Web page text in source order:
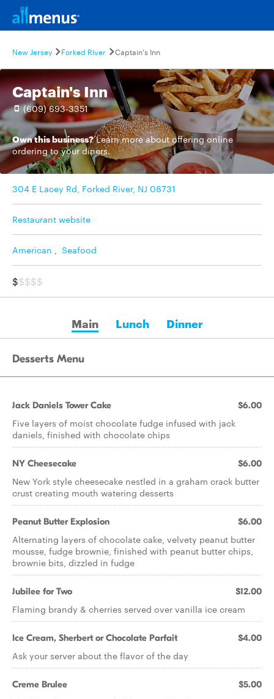
New Jersey Forked River Captain's Inn
Captain's Inn
(609) 693-3351
Own this business? Learn moreabout offering online
ordering to your diners.
304 E Lacey Rd, Forked River, NJ 08731
Restaurant website
American , Seafood
$$$$$
Main Lunch Dinner
Desserts Menu
Jack Daniels Tower Cake $6.00
Five layers of moist chocolate fudge infused with jack
daniels, finished with chocolate chips
NY Cheesecake $6.00
New York style cheesecake nestled in a graham crack butter
crust creating mouth watering desserts
Peanut Butter Explosion $6.00
Alternating layers of chocolate cake, velvety peanut butter
mousse, fudge brownie, finished with peanut butter chips,
brownie bits, dizzled in fudge
Jubilee for Two $12.00
Flaming brandy & cherries served over vanilla ice cream
Ice Cream, Sherbert or Chocolate Parfait $4.00
Ask your server about the flavor of the day
Creme Brulee $5.00